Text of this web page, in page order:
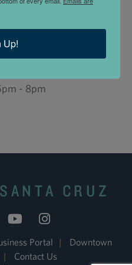
accepts
- 8pm
CRUZ
Portal |
Downtown
| Contact Us
Up!